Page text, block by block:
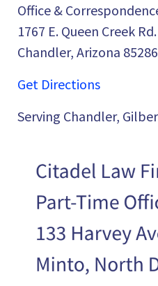
Office &
1767 E. Queen Creek
Chandler, Arizona 85286
Get Directions
Serving Chandler,